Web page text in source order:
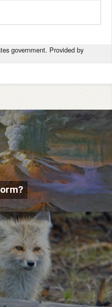
government. Provided by